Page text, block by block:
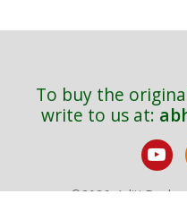
To buy the
write to us at:
©2026. Aditi